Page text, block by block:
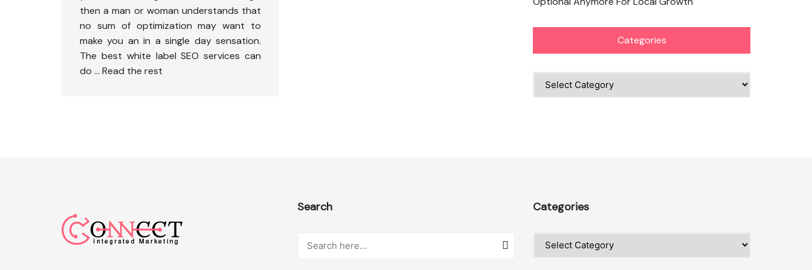
then a man or woman understands that
no sum of optimization may want to
make you an in a single day sensation.
The best white label SEO services can
do … Read the rest
Categories
Categories
Search Categories
Categories